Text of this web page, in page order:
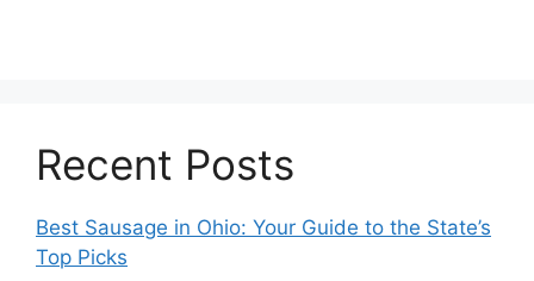
Recent Posts
Best Sausage in Ohio: Your Guide to the State’s
Top Picks